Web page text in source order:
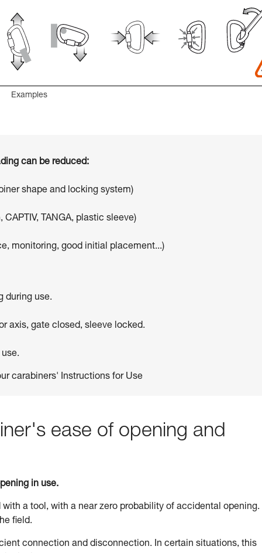
Examples
can be reduced:
shape and locking system)
TANGA, plastic sleeve)
monitoring, good initial placement...)
during use.
axis, gate closed, sleeve locked.
carabiners' Instructions for Use
ease of opening and
in use.
a tool, with a near zero probability of accidental opening.
field.
connection and disconnection. In certain situations, this